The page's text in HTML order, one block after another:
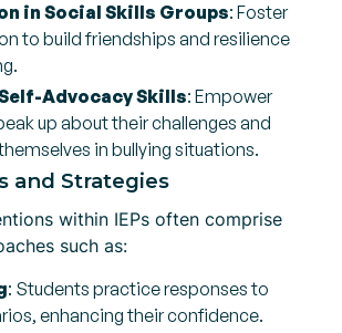
in Social Skills Groups: Foster
to build friendships and resilience
Advocacy Skills: Empower
up about their challenges and
in bullying situations.
and Strategies
within IEPs often comprise
such as:
: Students practice responses to
enhancing their confidence.